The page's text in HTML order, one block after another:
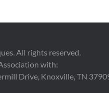
All rights reserved.
with:
Drive, Knoxville, TN